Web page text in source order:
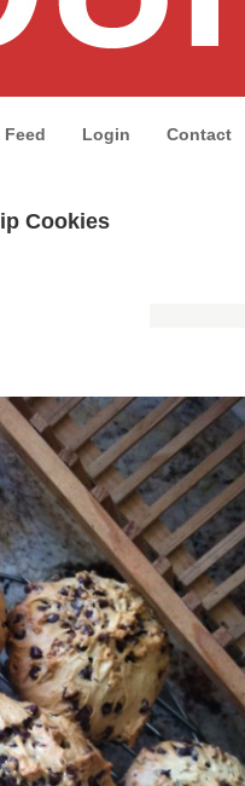
Feed Login Contact
Cookies